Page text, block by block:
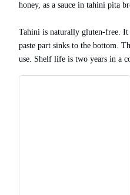
honey, as a sauce in tahini pita
Tahini is naturally gluten-free. It
paste part sinks to the bottom.
use. Shelf life is two years in a